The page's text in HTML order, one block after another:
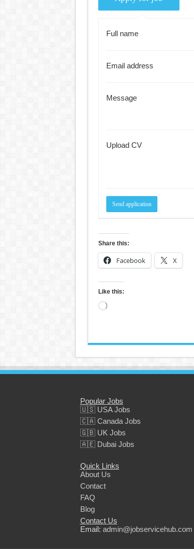
Full name
Email address
Message
Upload CV
Share this:
Facebook X
Like this:
Loading…
Popular Jobs
🇺🇸 USA Jobs
🇨🇦 Canada Jobs
🇬🇧 UK Jobs
🇦🇪 Dubai Jobs
Quick Links
About Us
Contact
FAQ
Blog
Contact Us
Email: admin@jobservicehub.com